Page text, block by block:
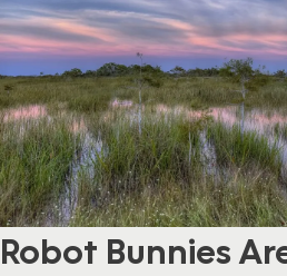
Robot Bunnies